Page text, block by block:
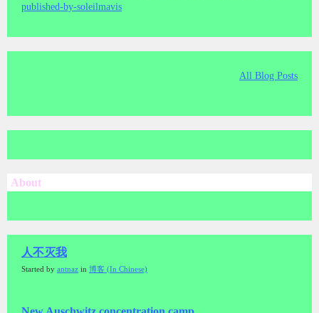
published-by-soleilmavis
All Blog Posts
About
人不灭我
Started by antnaz in 博客 (In Chinese)